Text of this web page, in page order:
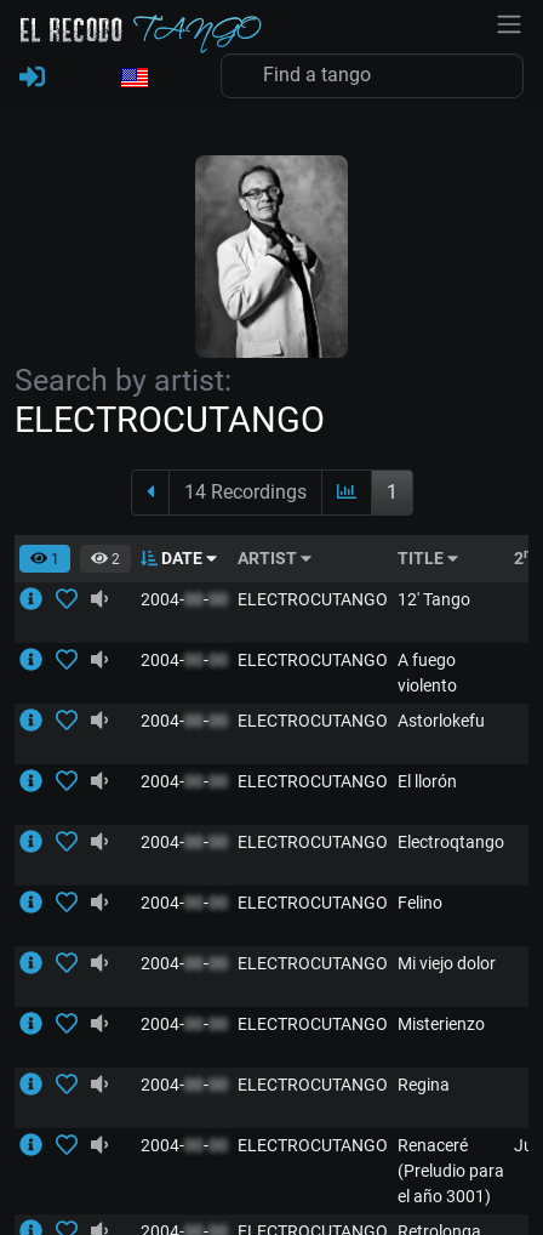
Search by artist:
ELECTROCUTANGO
14 Recordings 1
1 2 DATE ARTIST TITLE 2nd
2004-00-00 ELECTROCUTANGO 12' Tango
2004-00-00 ELECTROCUTANGO A fuego
violento
2004-00-00 ELECTROCUTANGO Astorlokefu
2004-00-00 ELECTROCUTANGO El llorón
2004-00-00 ELECTROCUTANGO Electroqtango
2004-00-00 ELECTROCUTANGO Felino
2004-00-00 ELECTROCUTANGO Mi viejo dolor
2004-00-00 ELECTROCUTANGO Misterienzo
2004-00-00 ELECTROCUTANGO Regina
2004-00-00 ELECTROCUTANGO
Renaceré
(Preludio para
el año 3001)
2004-00-00 ELECTROCUTANGO Retrolonga